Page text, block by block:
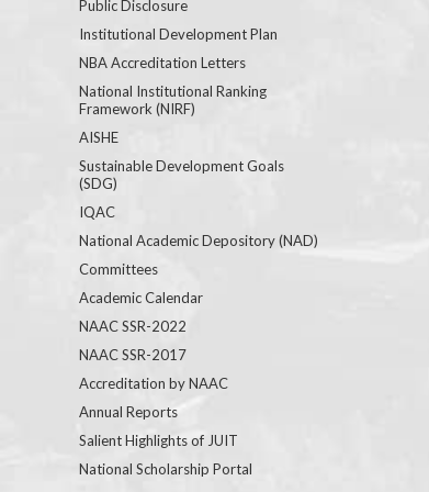
Public Disclosure
Institutional Development Plan
NBA Accreditation Letters
National Institutional Ranking
Framework (NIRF)
AISHE
Sustainable Development Goals
(SDG)
IQAC
National Academic Depository (NAD)
Committees
Academic Calendar
NAAC SSR-2022
NAAC SSR-2017
Accreditation by NAAC
Annual Reports
Salient Highlights of JUIT
National Scholarship Portal